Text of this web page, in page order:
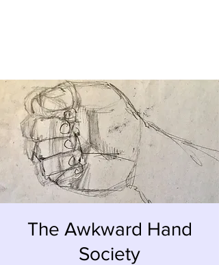
The Awkward Hand
Society